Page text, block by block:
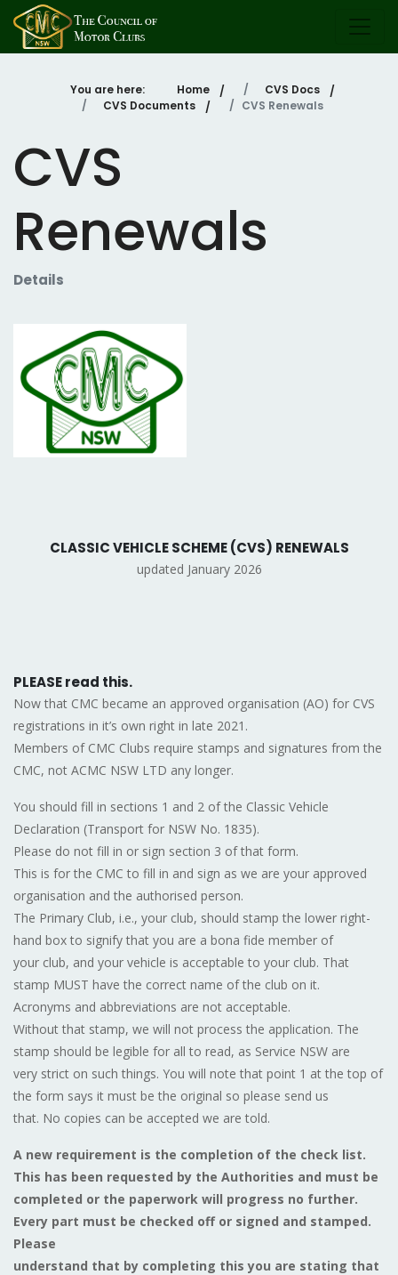
You are here: Home
CVS Docs
CVS Documents
CVS Renewals
CVS
Renewals
Details
CLASSIC VEHICLE SCHEME (CVS) RENEWALS
updated January 2026
PLEASE read this.
Now that CMC became an approved organisation (AO) for CVS
registrations in it’s own right in late 2021.
Members of CMC Clubs require stamps and signatures from the
CMC, not ACMC NSW LTD any longer.
You should fill in sections 1 and 2 of the Classic Vehicle
Declaration (Transport for NSW No. 1835).
Please do not fill in or sign section 3 of that form.
This is for the CMC to fill in and sign as we are your approved
organisation and the authorised person.
The Primary Club, i.e., your club, should stamp the lower right-
hand box to signify that you are a bona fide member of
your club, and your vehicle is acceptable to your club. That
stamp MUST have the correct name of the club on it.
Acronyms and abbreviations are not acceptable.
Without that stamp, we will not process the application. The
stamp should be legible for all to read, as Service NSW are
very strict on such things. You will note that point 1 at the top of
the form says it must be the original so please send us
that. No copies can be accepted we are told.
A new requirement is the completion of the check list.
This has been requested by the Authorities and must be
completed or the paperwork will progress no further.
Every part must be checked off or signed and stamped.
Please
understand that by completing this you are stating that